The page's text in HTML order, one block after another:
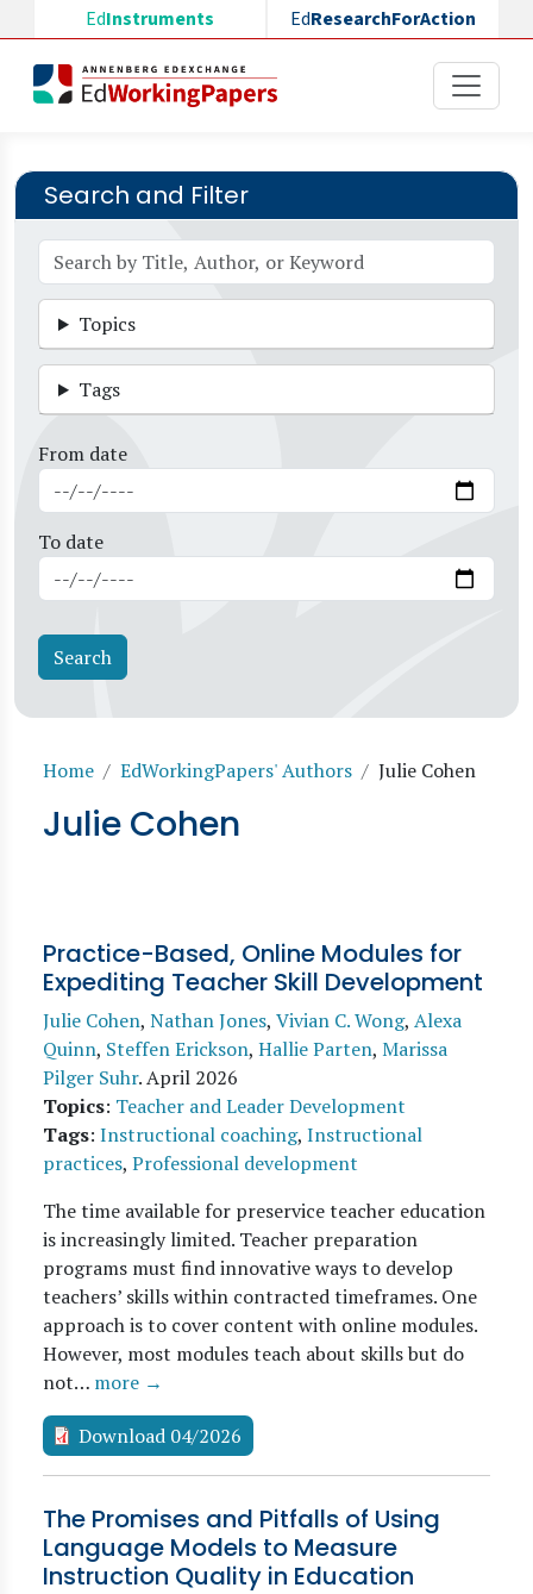
Skip to main content
EdInstruments EdResearchForAction
Search and Filter
Topics
Tags
From date
To date
Breadcrumb
Home EdWorkingPapers' Authors Julie Cohen
Julie Cohen
Practice-Based, Online Modules for
Expediting Teacher Skill Development
Julie Cohen, Nathan Jones, Vivian C. Wong, Alexa
Quinn, Steffen Erickson, Hallie Parten, Marissa
Pilger Suhr.April 2026
Topics: Teacher and Leader Development
Tags: Instructional coaching, Instructional
practices, Professional development
The time available for preservice teacher education
is increasingly limited. Teacher preparation
programs must find innovative ways to develop
teachers’ skills within contracted timeframes. One
approach is to cover content with online modules.
However, most modules teach about skills but do
not… more →
Download 04/2026
The Promises and Pitfalls of Using
Language Models to Measure
Instruction Quality in Education